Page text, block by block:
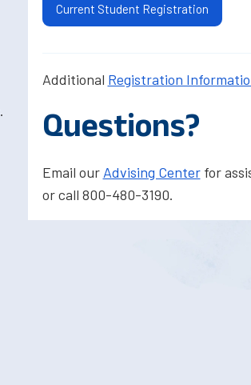
Current Student Registration
Additional Registration
Questions?
Email our Advising Centerfor
or call 800-480-3190.